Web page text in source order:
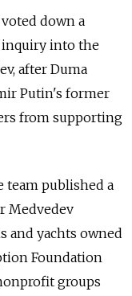
down a
inquiry into the
after Duma
Putin's former
from supporting
team published a
Medvedev
and yachts owned
Foundation
groups